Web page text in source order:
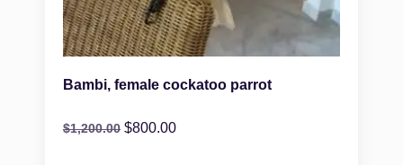
Bambi, female cockatoo parrot
$1,200.00 $800.00